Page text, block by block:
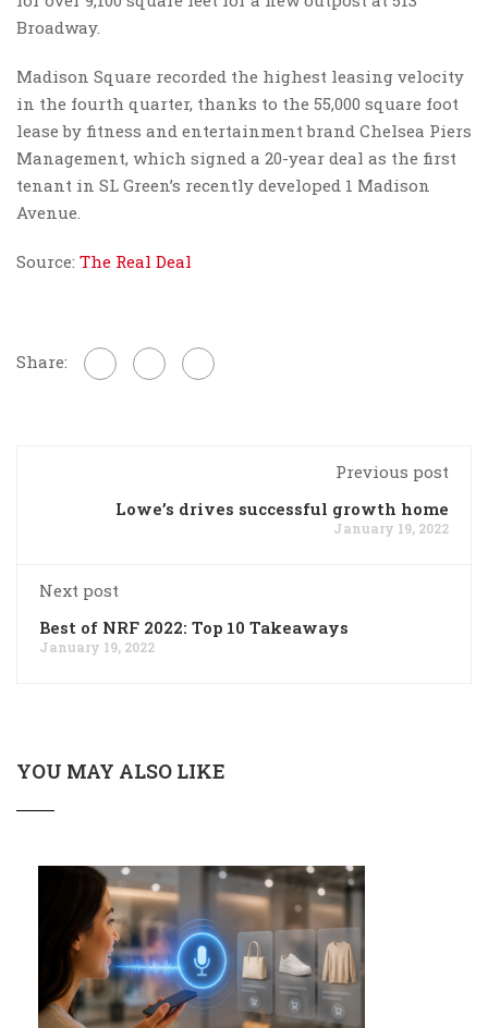
Broadway.
Madison Square recorded the highest leasing velocity
in the fourth quarter, thanks to the 55,000 square foot
lease by fitness and entertainment brand Chelsea Piers
Management, which signed a 20-year deal as the first
tenant in SL Green’s recently developed 1 Madison
Avenue.
Source: The Real Deal
Share:
Previous post
Lowe’s drives successful growth home
January 19, 2022
Next post
Best of NRF 2022: Top 10 Takeaways
January 19, 2022
YOU MAY ALSO LIKE